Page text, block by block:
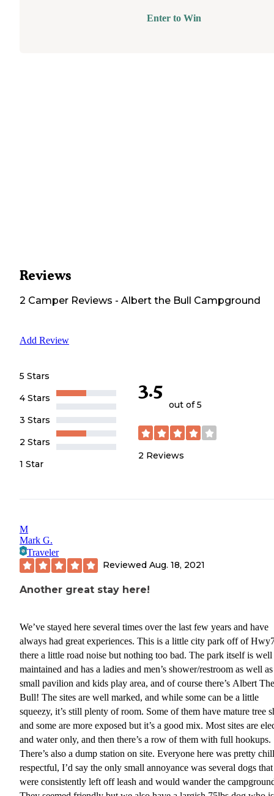
Enter to Win
Reviews
2 Camper Reviews - Albert the Bull Campground
Add Review
5 Stars
4 Stars
3 Stars
2 Stars
1 Star
3.5
out of 5
2 Reviews
M
Mark G.
Traveler
Reviewed Aug. 18, 2021
Another great stay here!
We’ve stayed here several times over the last few years and have
always had great experiences. This is a little city park off of
there a little road noise but nothing too bad. The park itself is well
maintained and has a ladies and men’s shower/restroom as well
small pavilion and kids play area, and of course there’s Albert The
Bull! The sites are well marked, and while some can be a little
squeezy, it’s still plenty of room. Some of them have mature tree
and some are more exposed but it’s a good mix. Most sites are
and water only, and then there’s a row of them with full hookups.
There’s also a dump station on site. Everyone here was pretty
respectful, I’d say the only small annoyance was several dogs that
were consistently left off leash and would wander the